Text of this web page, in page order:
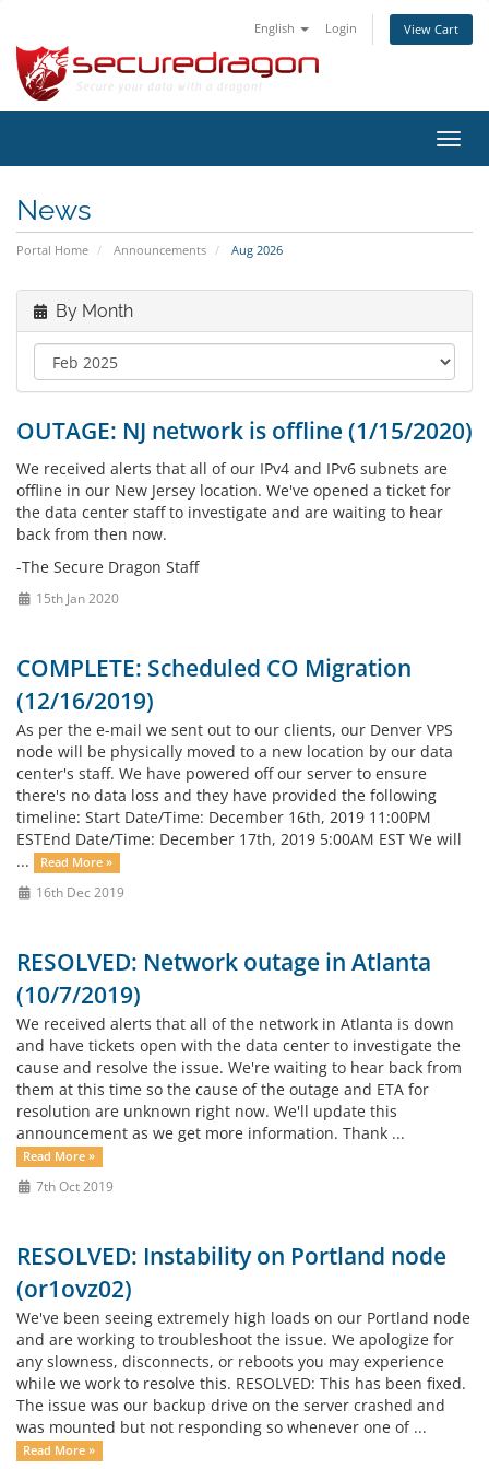
English Login View Cart
News
Portal Home Announcements Aug 2026
By Month
OUTAGE: NJ network is offline (1/15/2020)
We received alerts that all of our IPv4 and IPv6 subnets are
offline in our New Jersey location. We've opened a ticket for
the data center staff to investigate and are waiting to hear
back from then now.
-The Secure Dragon Staff
15th Jan 2020
COMPLETE: Scheduled CO Migration
(12/16/2019)
As per the e-mail we sent out to our clients, our Denver VPS
node will be physically moved to a new location by our data
center's staff. We have powered off our server to ensure
there's no data loss and they have provided the following
timeline: Start Date/Time: December 16th, 2019 11:00PM
ESTEnd Date/Time: December 17th, 2019 5:00AM EST We will
...
Read More »
16th Dec 2019
RESOLVED: Network outage in Atlanta
(10/7/2019)
We received alerts that all of the network in Atlanta is down
and have tickets open with the data center to investigate the
cause and resolve the issue. We're waiting to hear back from
them at this time so the cause of the outage and ETA for
resolution are unknown right now. We'll update this
announcement as we get more information. Thank ...
Read More »
7th Oct 2019
RESOLVED: Instability on Portland node
(or1ovz02)
We've been seeing extremely high loads on our Portland node
and are working to troubleshoot the issue. We apologize for
any slowness, disconnects, or reboots you may experience
while we work to resolve this. RESOLVED: This has been fixed.
The issue was our backup drive on the server crashed and
was mounted but not responding so whenever one of ...
Read More »